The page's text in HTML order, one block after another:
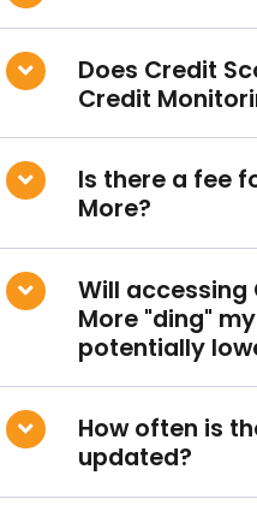
Conduct a search
Schedule
Routing
Does Credit
Credit
Is there a fee
More?
Will accessing
More "ding"
potentially
How often is
updated?